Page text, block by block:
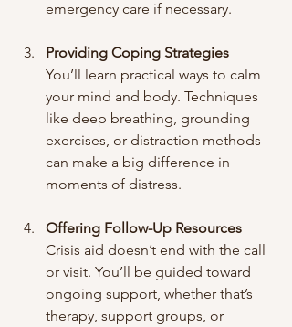
emergency care if necessary.
Providing Coping Strategies
You’ll learn practical ways to calm
your mind and body. Techniques
like deep breathing, grounding
exercises, or distraction methods
can make a big difference in
moments of distress.
Offering Follow-Up Resources
Crisis aid doesn’t end with the call
or visit. You’ll be guided toward
ongoing support, whether that’s
therapy, support groups, or